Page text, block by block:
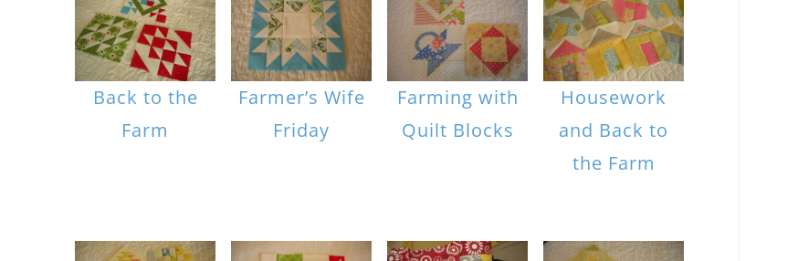
Back to the
Farm
Farmer’s Wife
Friday
Farming with
Quilt Blocks
Housework
and Back to
the Farm